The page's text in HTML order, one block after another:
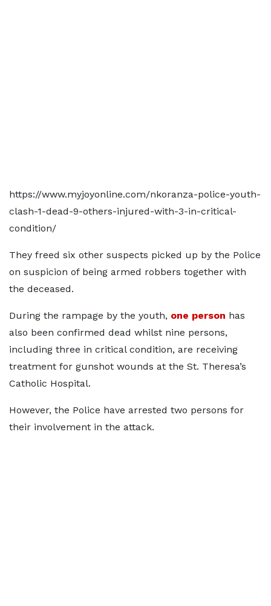
https://www.myjoyonline.com/nkoranza-police-youth-
clash-1-dead-9-others-injured-with-3-in-critical-
condition/
They freed six other suspects picked up by the Police
on suspicion of being armed robbers together with
the deceased.
During the rampage by the youth, one person has
also been confirmed dead whilst nine persons,
including three in critical condition, are receiving
treatment for gunshot wounds at the St. Theresa’s
Catholic Hospital.
However, the Police have arrested two persons for
their involvement in the attack.